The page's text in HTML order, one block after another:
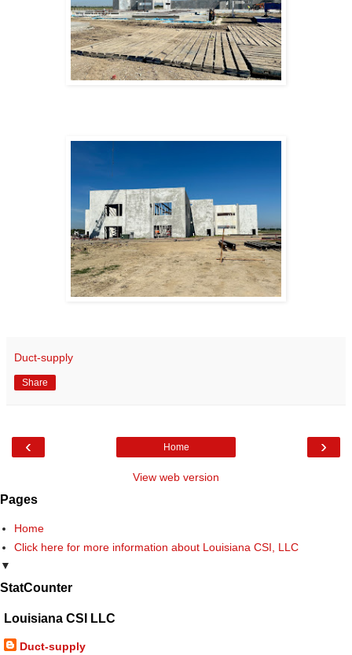
Duct-supply
Share
‹ ›
Home
View web version
Pages
Home
Click here for more information about Louisiana CSI, LLC
▼
StatCounter
Louisiana CSI LLC
Duct-supply